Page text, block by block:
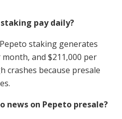
pay daily?
staking generates
and $211,000 per
crashes because presale
news on Pepeto presale?